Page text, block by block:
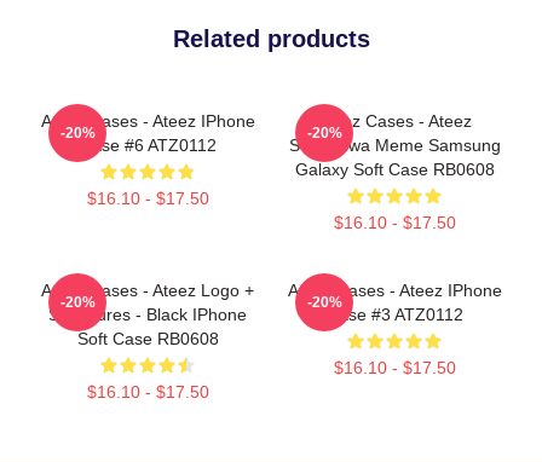
Related products
Ateez Cases - Ateez IPhone
Case #6 ATZ0112
$16.10 - $17.50
-20%
Ateez Cases - Ateez
Seonghwa Meme Samsung
Galaxy Soft Case RB0608
$16.10 - $17.50
-20%
Ateez Cases - Ateez Logo +
Signatures - Black IPhone
Soft Case RB0608
$16.10 - $17.50
-20%
Ateez Cases - Ateez IPhone
Case #3 ATZ0112
$16.10 - $17.50
-20%